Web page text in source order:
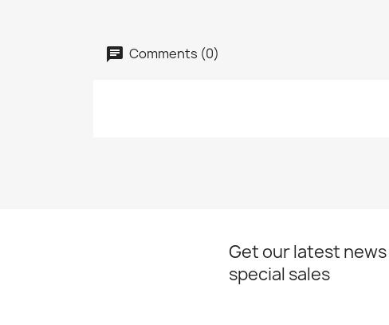
Comments (0)
Get our latest
special sales